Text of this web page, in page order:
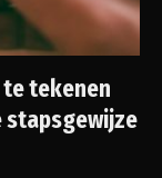
te tekenen
stapsgewijze